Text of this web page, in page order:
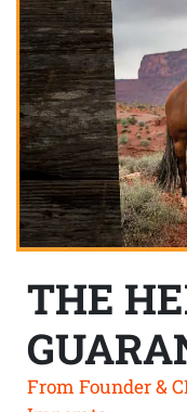
THE
From Founder &